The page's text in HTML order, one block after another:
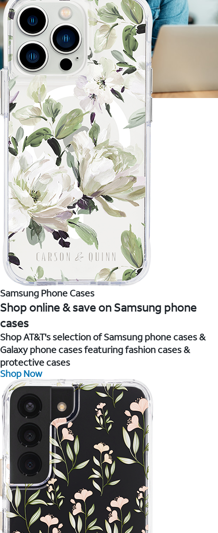
Samsung Phone Cases
Shop online & save on Samsung phone
cases
Shop AT&T's selection of Samsung phone cases &
Galaxy phone cases featuring fashion cases &
protective cases
Shop Now